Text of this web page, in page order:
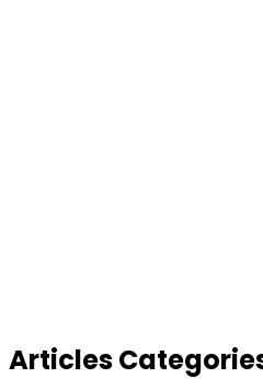
Articles